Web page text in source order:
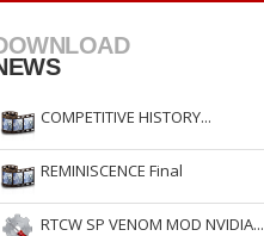
COMPETITIVE HISTORY...
REMINISCENCE Final
RTCW SP VENOM MOD NVIDIA...